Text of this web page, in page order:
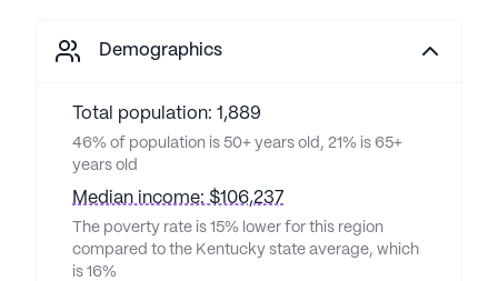
Demographics
Total population: 1,889
46% of population is 50+ years old, 21% is 65+
years old
Median income: $106,237
The poverty rate is 15% lower for this region
compared to the Kentucky state average, which
is 16%